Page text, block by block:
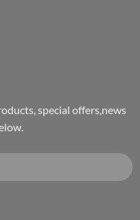
special offers,news